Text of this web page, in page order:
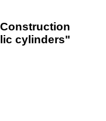
cylinders"